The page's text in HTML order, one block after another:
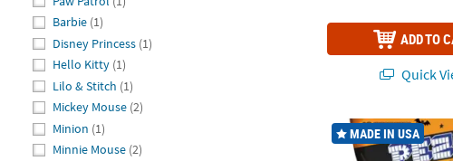
Barbie (1)
Disney Princess (1)
Hello Kitty (1)
Lilo & Stitch (1)
Mickey Mouse (2)
Minion (1)
Minnie Mouse (2)
ADD TO
Quick
3.48 oz. Mini Pez®
MADE IN USA